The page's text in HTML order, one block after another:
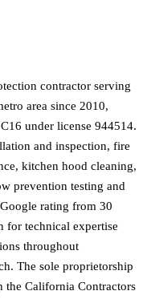
contractor serving
area since 2010,
under license 944514.
and inspection, fire
kitchen hood cleaning,
prevention testing and
rating from 30
for technical expertise
throughout
The sole proprietorship
the California Contractors